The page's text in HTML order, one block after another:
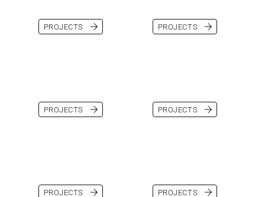
PROJECTS PROJECTS
PROJECTS PROJECTS
PROJECTS PROJECTS